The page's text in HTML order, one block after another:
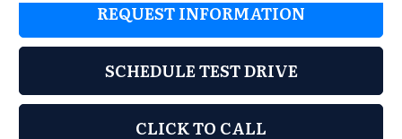
REQUEST INFORMATION
SCHEDULE TEST DRIVE
CLICK TO CALL